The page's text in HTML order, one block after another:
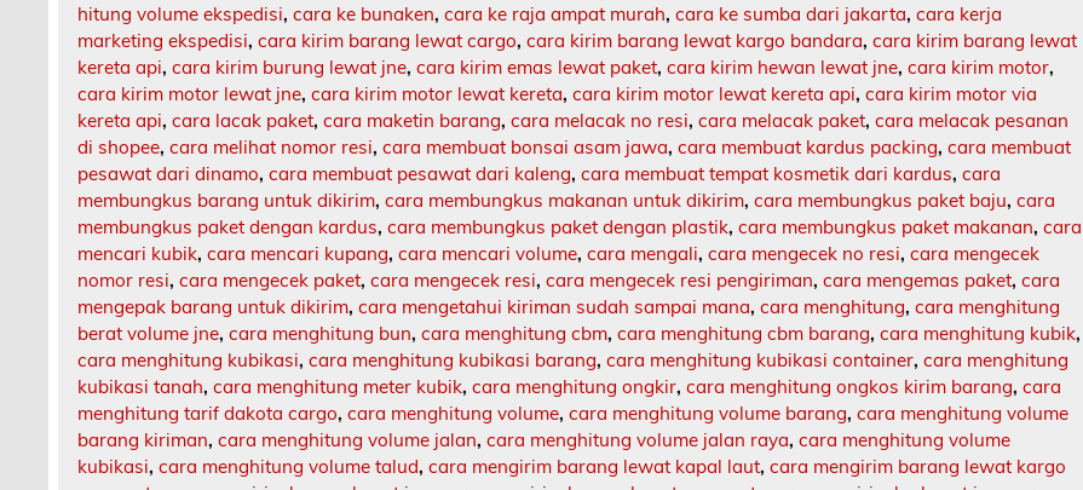
hitung volume ekspedisi,cara ke bunaken,cara ke raja ampat murah,cara ke sumba dari jakarta,cara kerja
marketing ekspedisi,cara kirim barang lewat cargo,cara kirim barang lewat kargo bandara,cara kirim barang lewat
kereta api,cara kirim burung lewat jne,cara kirim emas lewat paket,cara kirim hewan lewat jne,cara kirim motor,
cara kirim motor lewat jne,cara kirim motor lewat kereta,cara kirim motor lewat kereta api,cara kirim motor via
kereta api,cara lacak paket,cara maketin barang,cara melacak no resi,cara melacak paket,cara melacak pesanan
di shopee,cara melihat nomor resi,cara membuat bonsai asam jawa,cara membuat kardus packing,cara membuat
pesawat dari dinamo,cara membuat pesawat dari kaleng,cara membuat tempat kosmetik dari kardus,cara
membungkus barang untuk dikirim,cara membungkus makanan untuk dikirim,cara membungkus paket baju,cara
membungkus paket dengan kardus,cara membungkus paket dengan plastik,cara membungkus paket makanan,cara
mencari kubik,cara mencari kupang,cara mencari volume,cara mengali,cara mengecek no resi,cara mengecek
nomor resi,cara mengecek paket,cara mengecek resi,cara mengecek resi pengiriman,cara mengemas paket,cara
mengepak barang untuk dikirim,cara mengetahui kiriman sudah sampai mana,cara menghitung,cara menghitung
berat volume jne,cara menghitung bun,cara menghitung cbm,cara menghitung cbm barang,cara menghitung kubik,
cara menghitung kubikasi,cara menghitung kubikasi barang,cara menghitung kubikasi container,cara menghitung
kubikasi tanah,cara menghitung meter kubik,cara menghitung ongkir,cara menghitung ongkos kirim barang,cara
menghitung tarif dakota cargo,cara menghitung volume,cara menghitung volume barang,cara menghitung volume
barang kiriman,cara menghitung volume jalan,cara menghitung volume jalan raya,cara menghitung volume
kubikasi,cara menghitung volume talud,cara mengirim barang lewat kapal laut,cara mengirim barang lewat kargo